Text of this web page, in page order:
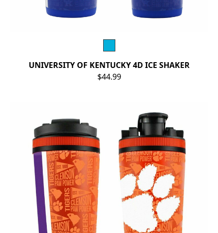
UNIVERSITY OF KENTUCKY 4D ICE SHAKER
$44.99